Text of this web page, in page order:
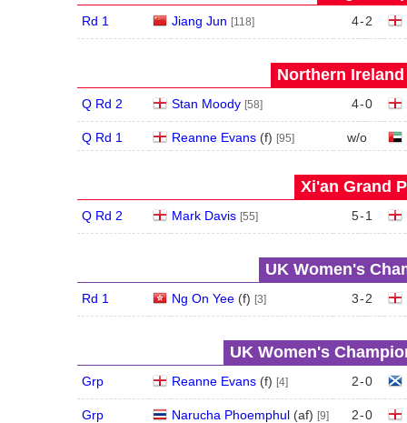
Rd 1 Jiang Jun [118] 4-2
Northern Ireland
Q Rd 2 Stan Moody [58] 4-0
Q Rd 1 Reanne Evans(f) [95] w/o
Xi'an Grand
Q Rd 2 Mark Davis [55] 5-1
UK Women's
Rd 1 Ng On Yee(f) [3] 3-2
UK Women's
Grp Reanne Evans(f) [4] 2-0
Grp Narucha Phoemphul(af) [9] 2-0